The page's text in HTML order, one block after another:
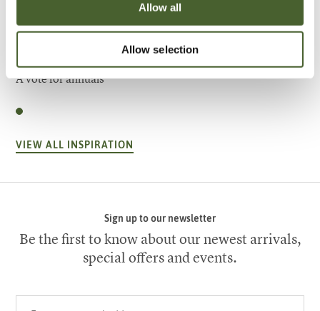
Allow all
Allow selection
A vote for annuals
VIEW ALL INSPIRATION
Sign up to our newsletter
Be the first to know about our newest arrivals,
special offers and events.